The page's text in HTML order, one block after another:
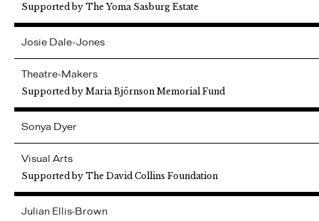
Supported by The Yoma Sasburg Estate
Josie Dale-Jones
Theatre-Makers
Supported by Maria Björnson Memorial Fund
Sonya Dyer
Visual Arts
Supported by The David Collins Foundation
Julian Ellis-Brown